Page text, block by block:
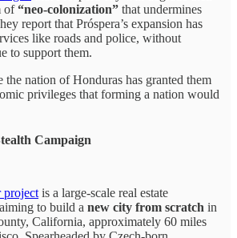
of“neo-colonization” that undermines
report that Próspera’s expansion has
like roads and police, without
to support them.
the nation of Honduras has granted them
privileges that forming a nation would
Campaign
projectis a large-scale real estate
to build a new city from scratch in
California, approximately 60 miles